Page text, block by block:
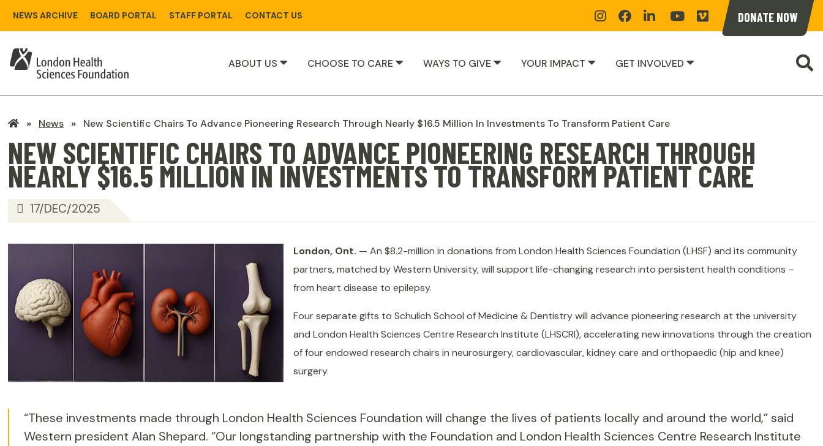
main
NEWS ARCHIVE BOARD PORTAL STAFF PORTAL CONTACT US InstagramFacebookLinkedinYoutTubeVimeoe DONATE NOW
ABOUT US CHOOSE TO CARE WAYS TO GIVE YOUR IMPACT GET INVOLVED
LHSF
News New Scientific Chairs To Advance Pioneering Research Through Nearly $16.5 Million In Investments To Transform Patient Care
NEW SCIENTIFIC CHAIRS TO ADVANCE PIONEERING RESEARCH THROUGH
NEARLY $16.5 MILLION IN INVESTMENTS TO TRANSFORM PATIENT CARE
17/DEC/2025
London, Ont. — An $8.2-million in donations from London Health Sciences Foundation (LHSF) and its community
partners, matched by Western University, will support life-changing research into persistent health conditions –
from heart disease to epilepsy.
Four separate gifts to Schulich School of Medicine & Dentistry will advance pioneering research at the university
and London Health Sciences Centre Research Institute (LHSCRI), accelerating new innovations through the creation
of four endowed research chairs in neurosurgery, cardiovascular, kidney care and orthopaedic (hip and knee)
surgery.
“These investments made through London Health Sciences Foundation will change the lives of patients locally and around the world,” said
Western president Alan Shepard. “Our longstanding partnership with the Foundation and London Health Sciences Centre Research Institute